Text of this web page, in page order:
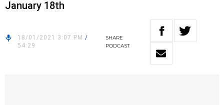
January 18th
18/01/2021 3:07 PM /
54:29
SHARE
PODCAST